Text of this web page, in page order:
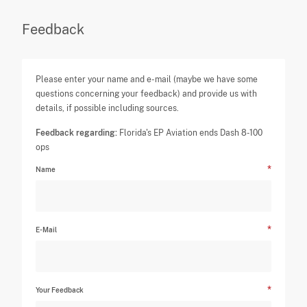
Feedback
Please enter your name and e-mail (maybe we have some
questions concerning your feedback) and provide us with
details, if possible including sources.
Feedback regarding: Florida's EP Aviation ends Dash 8-100
ops
Name
E-Mail
Your Feedback